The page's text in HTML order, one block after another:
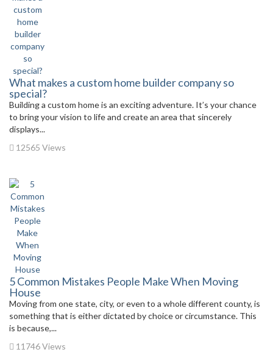
What makes a custom home builder company so
special?
Building a custom home is an exciting adventure. It’s your chance
to bring your vision to life and create an area that sincerely
displays...
12565 Views
5 Common Mistakes People Make When Moving
House
Moving from one state, city, or even to a whole different county, is
something that is either dictated by choice or circumstance. This
is because,...
11746 Views